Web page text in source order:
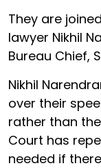
They are
lawyer Nikhil
Bureau Chief,
Nikhil
over their
rather than
Court has
needed if